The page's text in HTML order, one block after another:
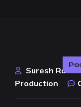
Suresh Rao
Production